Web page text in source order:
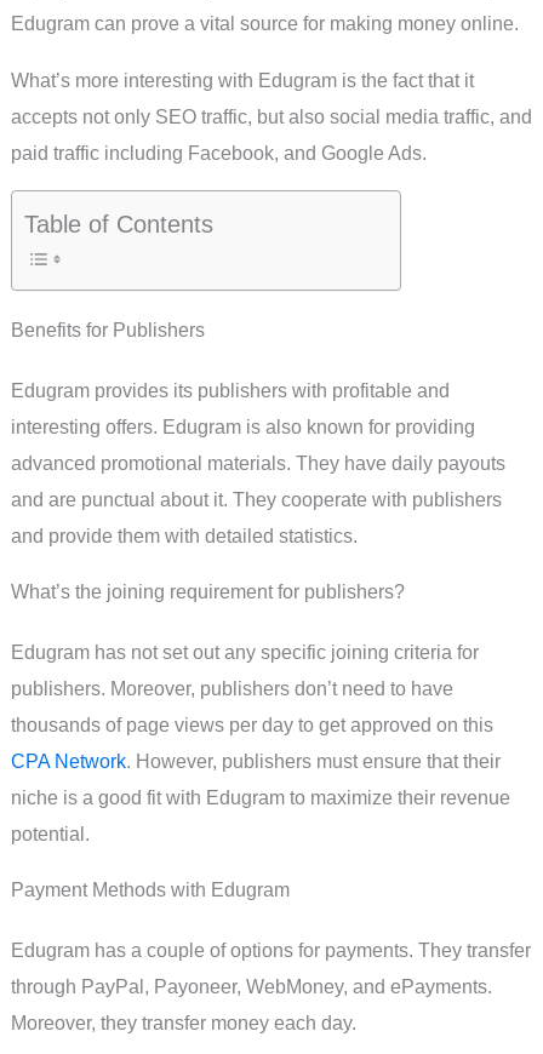
Edugram can prove a vital source for making money online.
What’s more interesting with Edugram is the fact that it
accepts not only SEO traffic, but also social media traffic, and
paid traffic including Facebook, and Google Ads.
Table of Contents
Benefits for Publishers
Edugram provides its publishers with profitable and
interesting offers. Edugram is also known for providing
advanced promotional materials. They have daily payouts
and are punctual about it. They cooperate with publishers
and provide them with detailed statistics.
What’s the joining requirement for publishers?
Edugram has not set out any specific joining criteria for
publishers. Moreover, publishers don’t need to have
thousands of page views per day to get approved on this
CPA Network. However, publishers must ensure that their
niche is a good fit with Edugram to maximize their revenue
potential.
Payment Methods with Edugram
Edugram has a couple of options for payments. They transfer
through PayPal, Payoneer, WebMoney, and ePayments.
Moreover, they transfer money each day.